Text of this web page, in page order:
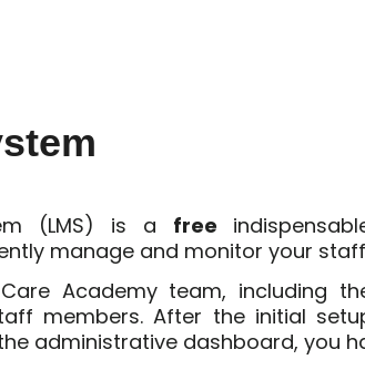
(LMS) is a free
manage and monitor your
Academy team, including
members. After the initial
administrative dashboard, you